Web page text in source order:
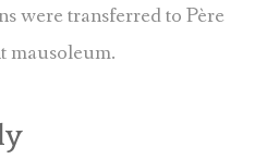
were transferred to Père
mausoleum.